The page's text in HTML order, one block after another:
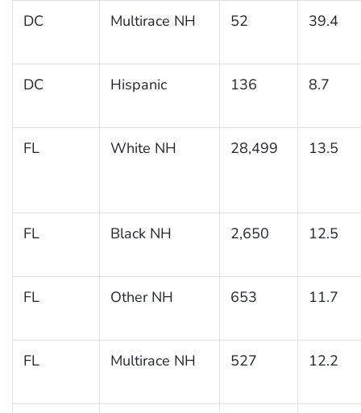
DC Multirace NH 52 39.4
DC Hispanic 136 8.7
FL White NH 28,499 13.5
FL Black NH 2,650 12.5
FL Other NH 653 11.7
FL Multirace NH 527 12.2